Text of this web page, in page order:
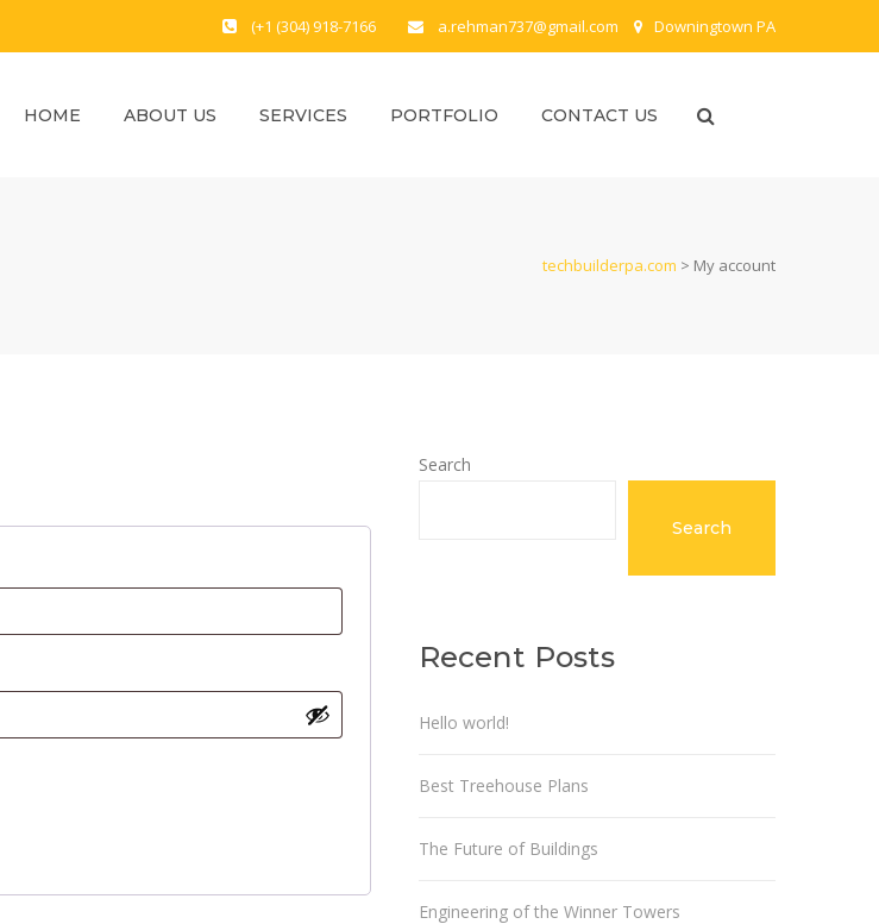
(+1 (304) 918-7166 a.rehman737@gmail.com Downingtown PA
HOME ABOUT US SERVICES PORTFOLIO CONTACT US
techbuilderpa.com > My account
Search
Search
Recent Posts
Hello world!
Best Treehouse Plans
The Future of Buildings
Engineering of the Winner Towers